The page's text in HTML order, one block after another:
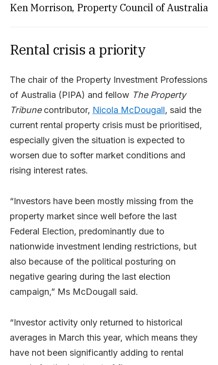
Ken Morrison, Property Council of Australia
Rental crisis a priority
The chair of the Property Investment Professions
of Australia (PIPA) and fellow The Property
Tribunecontributor, Nicola McDougall, said the
current rental property crisis must be prioritised,
especially given the situation is expected to
worsen due to softer market conditions and
rising interest rates.
“Investors have been mostly missing from the
property market since well before the last
Federal Election, predominantly due to
nationwide investment lending restrictions, but
also because of the political posturing on
negative gearing during the last election
campaign,” Ms McDougall said.
“Investor activity only returned to historical
averages in March this year, which means they
have not been significantly adding to rental